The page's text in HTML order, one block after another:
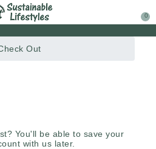
0
Out
You'll be able to save your
with us later.